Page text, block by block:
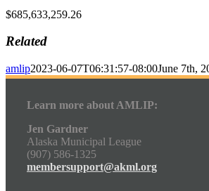
$685,633,259.26
Related
amlip2023-06-07T06:31:57-08:00June 7th,
Learn more about AMLIP:
Jen Gardner
Alaska Municipal League
(907) 586-1325
membersupport@akml.org